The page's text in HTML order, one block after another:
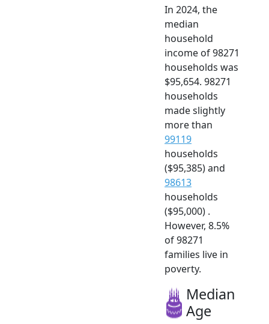
In 2024, the
median
household
income of 98271
households was
$95,654. 98271
households
made slightly
more than
99119
households
($95,385) and
98613
households
($95,000) .
However, 8.5%
of 98271
families live in
poverty.
Median
Age